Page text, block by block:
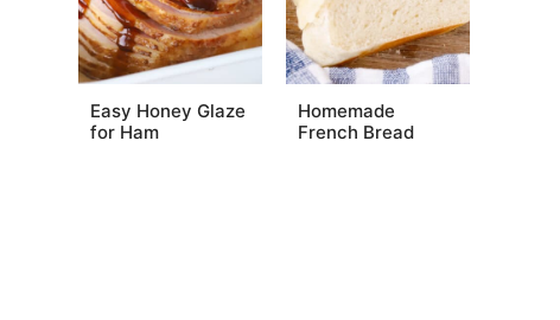
Easy Honey Glaze
for Ham
Homemade
French Bread